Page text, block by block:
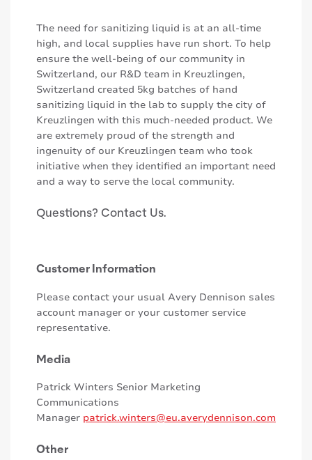
The need for sanitizing liquid is at an all-time
high, and local supplies have run short. To help
ensure the well-being of our community in
Switzerland, our R&D team in Kreuzlingen,
Switzerland created 5kg batches of hand
sanitizing liquid in the lab to supply the city of
Kreuzlingen with this much-needed product. We
are extremely proud of the strength and
ingenuity of our Kreuzlingen team who took
initiative when they identified an important need
and a way to serve the local community.
Questions? Contact Us.
Customer Information
Please contact your usual Avery Dennison sales
account manager or your customer service
representative.
Media
Patrick Winters Senior Marketing
Communications
Manager patrick.winters@eu.averydennison.com
Other